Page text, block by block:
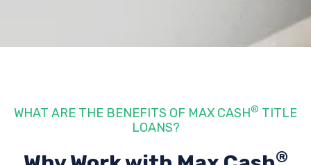
WHAT ARE THE BENEFITS OF MAX CASH® TITLE
LOANS?
®